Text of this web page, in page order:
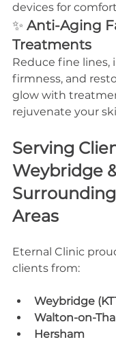
devices for
✨ Anti-Aging
Treatments
Reduce fine lines,
firmness, and
glow with
rejuvenate your
Serving
Weybridge
Areas
Eternal Clinic
clients from:
Weybridge
Walton-on-
Hersham